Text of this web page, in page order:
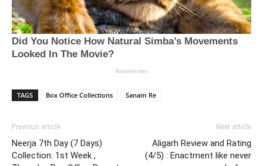
TAGS Box Office Collections Sanam Re
Previous article
Neerja 7th Day (7 Days)
Collection: 1st Week ,
Next article
Aligarh Review and Rating
(4/5) : Enactment like never